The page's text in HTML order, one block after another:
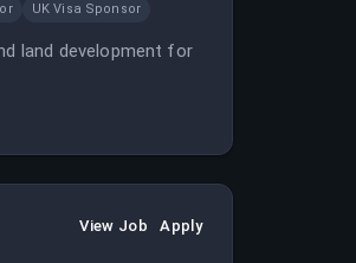
UK Visa Sponsor
land development for
View Job Apply